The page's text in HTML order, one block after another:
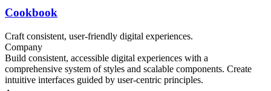
Cookbook
Craft consistent, user-friendly digital experiences.
Company
Build consistent, accessible digital experiences with a
comprehensive system of styles and scalable components. Create
intuitive interfaces guided by user-centric principles.